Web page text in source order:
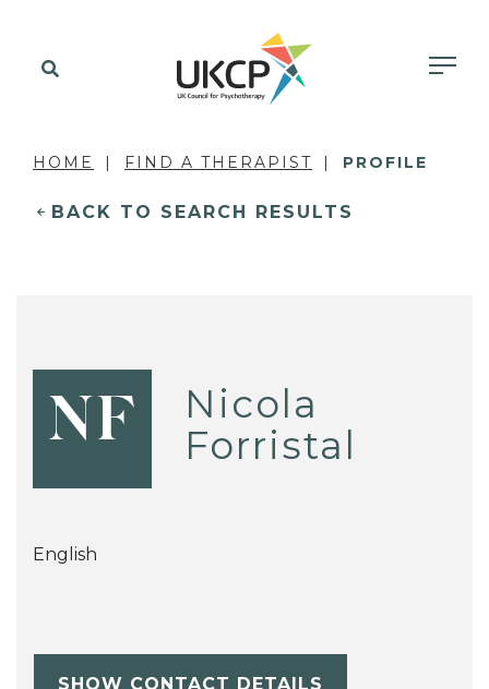
HOME FIND A THERAPIST PROFILE
BACK TO SEARCH RESULTS
NF
Nicola
Forristal
English
SHOW CONTACT DETAILS